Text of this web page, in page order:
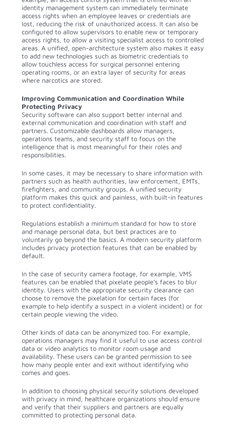
identity management system can immediately terminate
access rights when an employee leaves or credentials are
lost, reducing the risk of unauthorized access. It can also be
configured to allow supervisors to enable new or temporary
access rights, to allow a visiting specialist access to controlled
areas. A unified, open-architecture system also makes it easy
to add new technologies such as biometric credentials to
allow touchless access for surgical personnel entering
operating rooms, or an extra layer of security for areas
where narcotics are stored.
Improving Communication and Coordination While
Protecting Privacy
Security software can also support better internal and
external communication and coordination with staff and
partners. Customizable dashboards allow managers,
operations teams, and security staff to focus on the
intelligence that is most meaningful for their roles and
responsibilities.
In some cases, it may be necessary to share information with
partners such as health authorities, law enforcement, EMTs,
firefighters, and community groups. A unified security
platform makes this quick and painless, with built-in features
to protect confidentiality.
Regulations establish a minimum standard for how to store
and manage personal data, but best practices are to
voluntarily go beyond the basics. A modern security platform
includes privacy protection features that can be enabled by
default.
In the case of security camera footage, for example, VMS
features can be enabled that pixelate people’s faces to blur
identity. Users with the appropriate security clearance can
choose to remove the pixelation for certain faces (for
example to help identify a suspect in a violent incident) or for
certain people viewing the video.
Other kinds of data can be anonymized too. For example,
operations managers may find it useful to use access control
data or video analytics to monitor room usage and
availability. These users can be granted permission to see
how many people enter and exit without identifying who
comes and goes.
In addition to choosing physical security solutions developed
with privacy in mind, healthcare organizations should ensure
and verify that their suppliers and partners are equally
committed to protecting personal data.